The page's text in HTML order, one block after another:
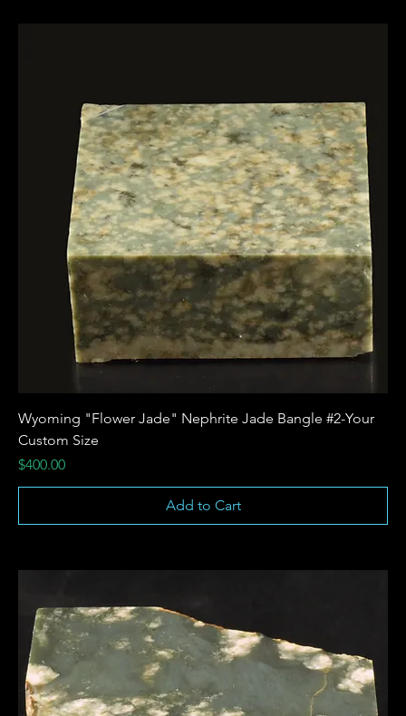
Wyoming "Flower Jade" Nephrite Jade Bangle #2-Your
Custom Size
Price
$400.00
Add to Cart